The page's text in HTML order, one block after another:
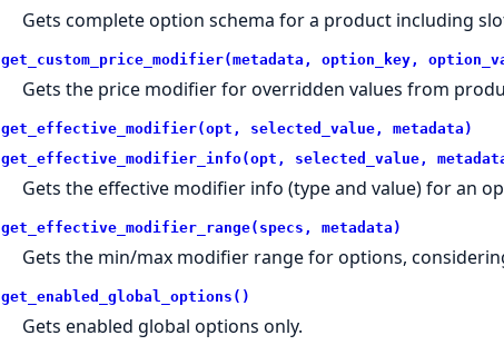
Gets complete option schema for a product including
get_custom_price_modifier(metadata, option_key,
Gets the price modifier for overridden values from
get_effective_modifier(opt, selected_value, metadata)
get_effective_modifier_info(opt, selected_value,
Gets the effective modifier info (type and value) for an
get_effective_modifier_range(specs, metadata)
Gets the min/max modifier range for options,
get_enabled_global_options()
Gets enabled global options only.